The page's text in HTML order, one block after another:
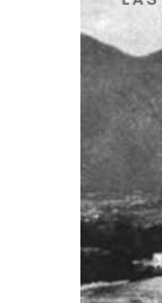
You will also
of